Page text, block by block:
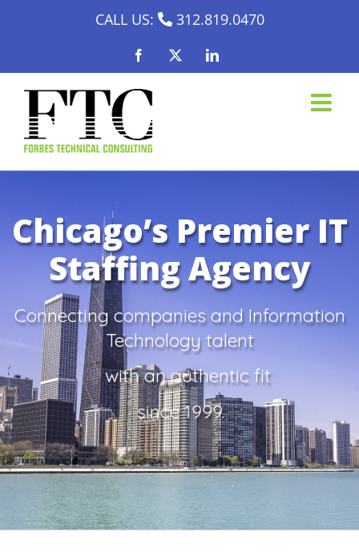
CALL US: 312.819.0470
Facebook LinkedIn
Chicago’s Premier IT
Staffing Agency
Connecting companies and Information
Technology talent
since 1999.
with an authentic fit
Find Jobs